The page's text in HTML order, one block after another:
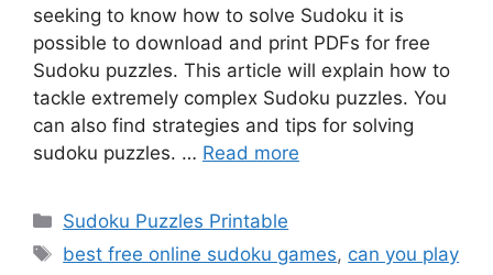
seeking to know how to solve Sudoku it is
possible to download and print PDFs for free
Sudoku puzzles. This article will explain how to
tackle extremely complex Sudoku puzzles. You
can also find strategies and tips for solving
sudoku puzzles. … Read more
Categories
Sudoku Puzzles Printable
Tags
best free online sudoku games, can you play